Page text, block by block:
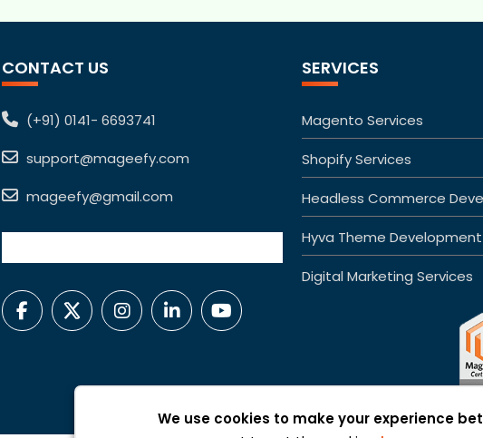
We use cookies to make your experience
CONTACT US
(+91) 0141- 6693741
support@mageefy.com
mageefy@gmail.com
SERVICES
Magento Services
Shopify Services
Headless Commerce
Hyva Theme
Digital Marketing Services